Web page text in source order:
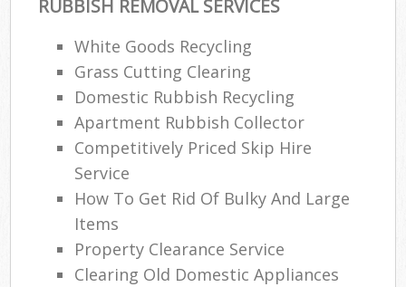
RUBBISH REMOVAL SERVICES
White Goods Recycling
Grass Cutting Clearing
Domestic Rubbish Recycling
Apartment Rubbish Collector
Competitively Priced Skip Hire
Service
How To Get Rid Of Bulky And Large
Items
Property Clearance Service
Clearing Old Domestic Appliances